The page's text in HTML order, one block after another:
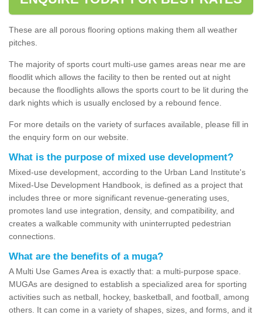
These are all porous flooring options making them all weather
pitches.
The majority of sports court multi-use games areas near me are
floodlit which allows the facility to then be rented out at night
because the floodlights allows the sports court to be lit during the
dark nights which is usually enclosed by a rebound fence.
For more details on the variety of surfaces available, please fill in
the enquiry form on our website.
What is the purpose of mixed use development?
Mixed-use development, according to the Urban Land Institute's
Mixed-Use Development Handbook, is defined as a project that
includes three or more significant revenue-generating uses,
promotes land use integration, density, and compatibility, and
creates a walkable community with uninterrupted pedestrian
connections.
What are the benefits of a muga?
A Multi Use Games Area is exactly that: a multi-purpose space.
MUGAs are designed to establish a specialized area for sporting
activities such as netball, hockey, basketball, and football, among
others. It can come in a variety of shapes, sizes, and forms, and it